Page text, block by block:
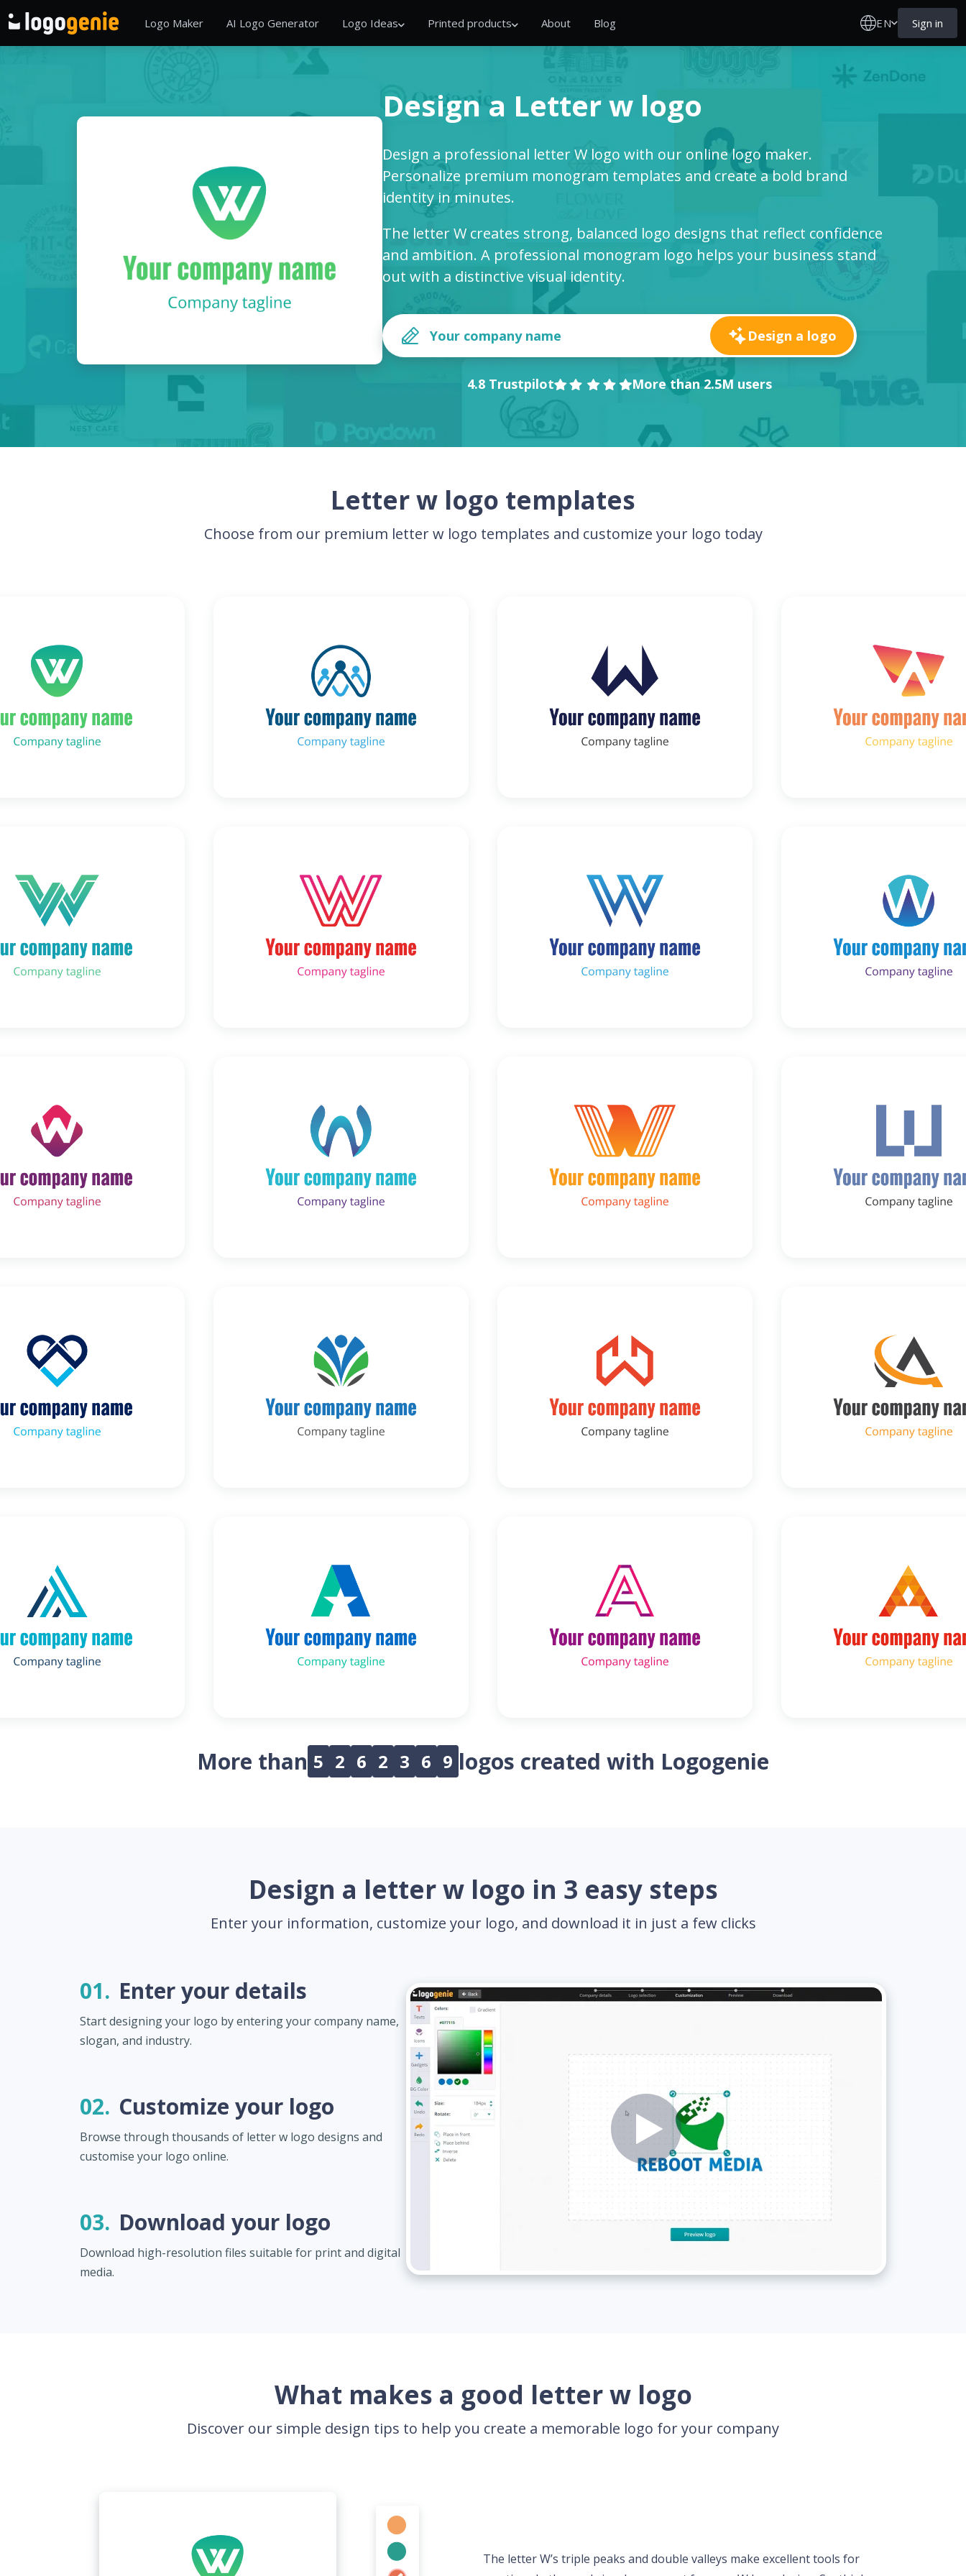
Logo Maker AI Logo Generator Logo Ideas Printed products About Blog EN Sign in
Design a Letter w logo
Design a professional letter W logo with our online logo maker.
Personalize premium monogram templates and create a bold brand
identity in minutes.
The letter W creates strong, balanced logo designs that reflect confidence
and ambition. A professional monogram logo helps your business stand
out with a distinctive visual identity.
Design a logo
4.8 Trustpilot More than 2.5M users
Letter w logo templates
Choose from our premium letter w logo templates and customize your logo today
More than 5 2 6 2 3 6 9 logos created with Logogenie
Design a letter w logo in 3 easy steps
Enter your information, customize your logo, and download it in just a few clicks
01. Enter your details
Start designing your logo by entering your company name,
slogan, and industry.
02. Customize your logo
Browse through thousands of letter w logo designs and
customise your logo online.
03. Download your logo
Download high-resolution files suitable for print and digital
media.
What makes a good letter w logo
Discover our simple design tips to help you create a memorable logo for your company
The letter W’s triple peaks and double valleys make excellent tools for